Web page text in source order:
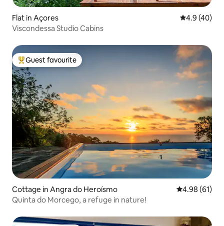
Flat in Açores 4.9 out of 5
4.9 (40)
Viscondessa Studio Cabins
Top guest favourite
Guest favourite
Cottage in Angra do Heroísmo 4.98 out of 5
4.98 (61)
Quinta do Morcego, a refuge in nature!